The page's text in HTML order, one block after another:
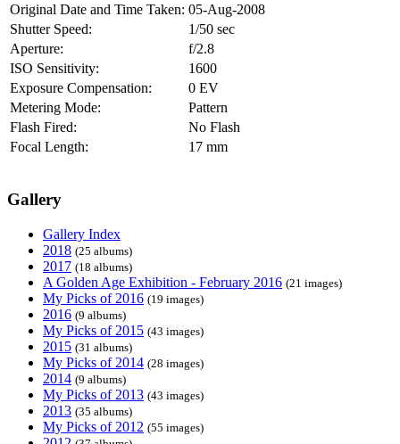
Original Date and Time Taken: 05-Aug-2008
Shutter Speed:
1/50 sec
Aperture:
f/2.8
ISO Sensitivity:
1600
Exposure Compensation:
0 EV
Metering Mode:
Pattern
Flash Fired:
No Flash
Focal Length:
17 mm
Gallery
Gallery Index
2018 (25 albums)
2017 (18 albums)
A Golden Age Exhibition - February 2016 (21 images)
My Picks of 2016 (19 images)
2016 (9 albums)
My Picks of 2015 (43 images)
2015 (31 albums)
My Picks of 2014 (28 images)
2014 (9 albums)
My Picks of 2013 (43 images)
2013 (35 albums)
My Picks of 2012 (55 images)